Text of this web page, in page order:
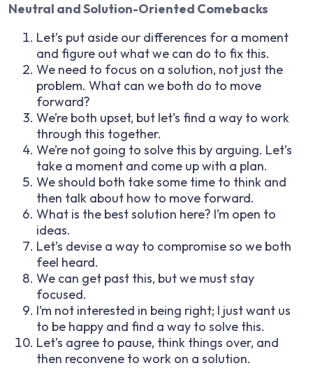
Neutral and Solution-Oriented Comebacks
Let’s put aside our differences for a moment
and figure out what we can do to fix this.
We need to focus on a solution, not just the
problem. What can we both do to move
forward?
We’re both upset, but let’s find a way to work
through this together.
We’re not going to solve this by arguing. Let’s
take a moment and come up with a plan.
We should both take some time to think and
then talk about how to move forward.
What is the best solution here? I’m open to
ideas.
Let’s devise a way to compromise so we both
feel heard.
We can get past this, but we must stay
focused.
I’m not interested in being right; I just want us
to be happy and find a way to solve this.
Let’s agree to pause, think things over, and
then reconvene to work on a solution.